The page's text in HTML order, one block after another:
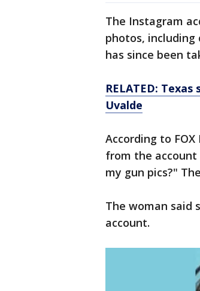
The Instagram
photos, including
has since been
RELATED:
Uvalde
According to
from the account
my gun pics?"
The woman said
account.